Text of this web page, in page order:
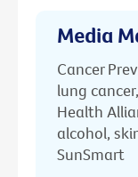
Media
Cancer
lung
Health
alcohol,
SunSmart